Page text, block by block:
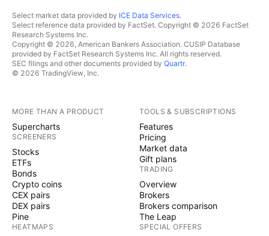
Select market data provided by ICE Data Services.
Select reference data provided by FactSet. Copyright © 2026 FactSet
Research Systems Inc.
Copyright © 2026, American Bankers Association. CUSIP Database
provided by FactSet Research Systems Inc. All rights reserved.
SEC filings and other documents provided by Quartr.
© 2026 TradingView, Inc.
MORE THAN A PRODUCT
Supercharts
SCREENERS
Stocks
ETFs
Bonds
Crypto coins
CEX pairs
DEX pairs
Pine
HEATMAPS
TOOLS & SUBSCRIPTIONS
Features
Pricing
Market data
Gift plans
TRADING
Overview
Brokers
Brokers comparison
The Leap
SPECIAL OFFERS